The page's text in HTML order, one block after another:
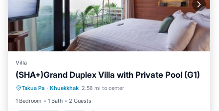
Villa
(SHA+)Grand Duplex Villa with Private Pool (G1)
Takua Pa · Khuekkhak 2.58 mi to center
1 Bedroom
1 Bath 2 Guests
Private Pool Pool
Ocean View
Balcony/Terrace